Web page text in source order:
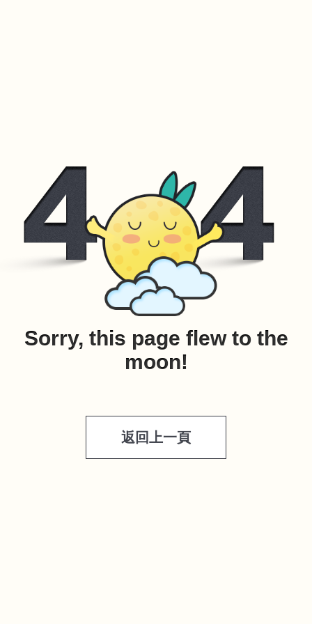
Sorry, this page flew to the
moon!
返回上一頁